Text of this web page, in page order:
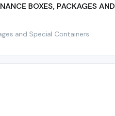
BOXES, PACKAGES AND
and Special Containers